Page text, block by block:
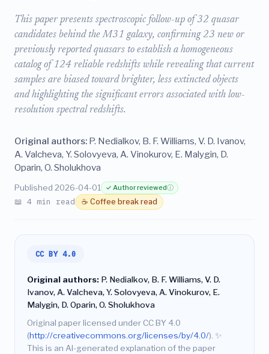
This paper presents spectroscopic follow-up of 32 quasar
candidates behind the M31 galaxy, confirming 23 new or
previously reported quasars to establish a homogeneous
catalog of 124 reliable redshifts while revealing that current
samples are biased toward brighter, less extincted objects
and highlighting the significant errors associated with low-
resolution spectral redshifts.
Original authors: P. Nedialkov, B. F. Williams, V. D. Ivanov,
A. Valcheva, Y. Solovyeva, A. Vinokurov, E. Malygin, D.
Oparin, O. Sholukhova
Published 2026-04-01 ✓ Author reviewedⓘ
📖 4 min read ☕ Coffee break read
CC BY 4.0
Original authors: P. Nedialkov, B. F. Williams, V. D.
Ivanov, A. Valcheva, Y. Solovyeva, A. Vinokurov, E.
Malygin, D. Oparin, O. Sholukhova
Original paper licensed under CC BY 4.0
(http://creativecommons.org/licenses/by/4.0/). ✨
This is an AI-generated explanation of the paper